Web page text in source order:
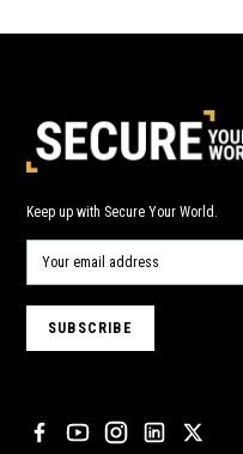
Keep up with Secure Your World.